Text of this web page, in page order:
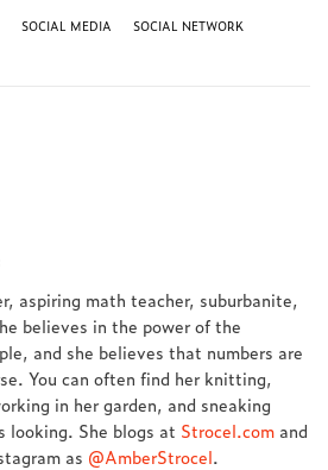
SOCIAL MEDIA
SOCIAL NETWORK
aspiring math teacher, suburbanite,
believes in the power of the
and she believes that numbers are
You can often find her knitting,
in her garden, and sneaking
looking. She blogs at Strocel.com and
as @AmberStrocel.